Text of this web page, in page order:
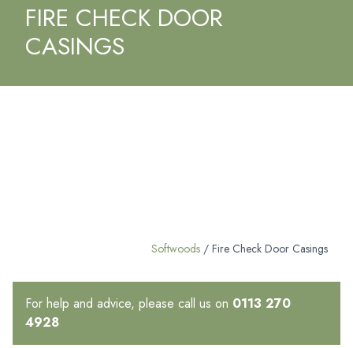
FIRE CHECK DOOR
CASINGS
Softwoods / Fire Check Door Casings
For help and advice, please call us on 0113 270
4928